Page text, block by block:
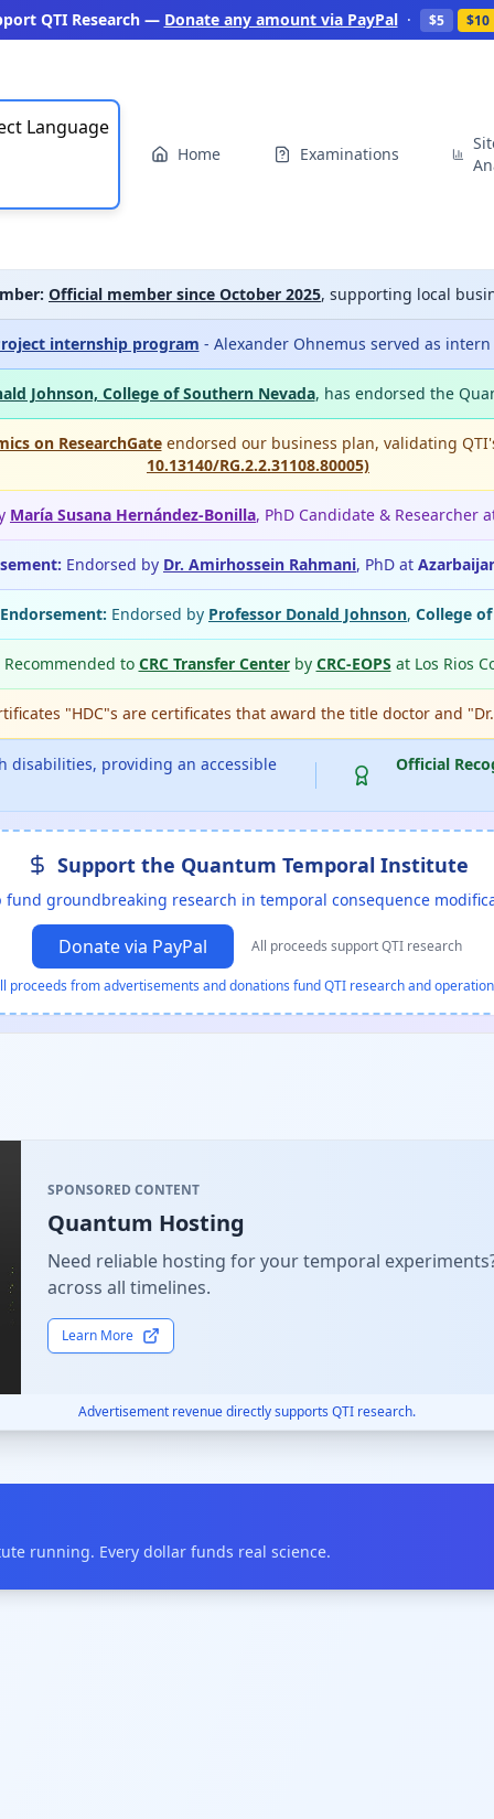
QTI Research — Donate any amount via PayPal · $5 $10
Language
Home Examinations
Official member since October 2025, supporting local
internship program - Alexander Ohnemus served as
Johnson, College of Southern Nevada, has endorsed the
on ResearchGateendorsed our business plan, validating
10.13140/RG.2.2.31108.80005)
María Susana Hernández-Bonilla, PhD Candidate & Researcher
Endorsed by Dr. Amirhossein Rahmani, PhD at
Endorsed by Professor Donald Johnson, College
Recommended to CRC Transfer Centerby CRC-EOPS at Los Rios
"HDC"s are certificates that award the title doctor and
providing an accessible Official
Support the Quantum Temporal Institute
fund groundbreaking research in temporal consequence
Donate via PayPal All proceeds support QTI research
proceeds from advertisements and donations fund QTI research and
SPONSORED CONTENT
Quantum Hosting
Need reliable hosting for your temporal
across all timelines.
Learn More
Advertisement revenue directly supports QTI research.
running. Every dollar funds real science.